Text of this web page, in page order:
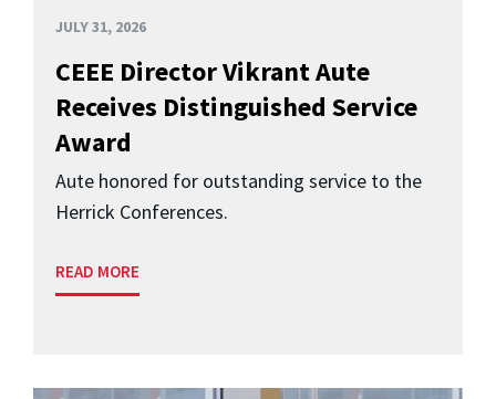
JULY 31, 2026
CEEE Director Vikrant Aute
Receives Distinguished Service
Award
Aute honored for outstanding service to the
Herrick Conferences.
READ MORE